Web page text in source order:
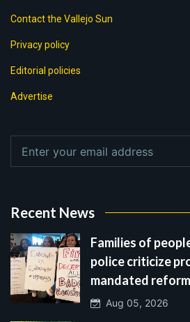
Contact the Vallejo Sun
Privacy policy
Editorial policies
Advertise
Recent News
Families of
police criticize
mandated
Aug 05, 2026